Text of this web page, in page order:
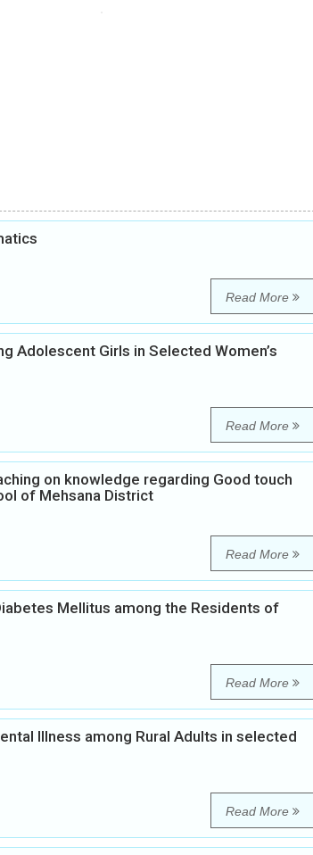
Read More
Adolescent Girls in Selected Women’s
Read More
on knowledge regarding Good touch
of Mehsana District
Read More
Mellitus among the Residents of
Read More
Illness among Rural Adults in selected
Read More